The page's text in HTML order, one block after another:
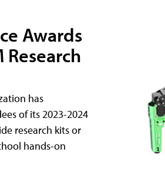
Awards
Research
has
of its 2023-2024
research kits or
hands-on